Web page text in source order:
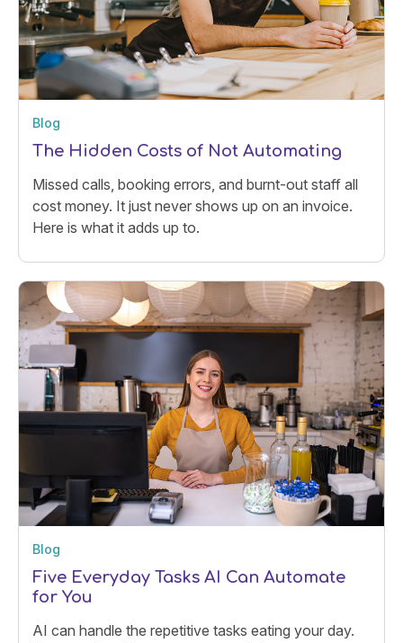
Blog
The Hidden Costs of Not Automating
Missed calls, booking errors, and burnt-out staff all
cost money. It just never shows up on an invoice.
Here is what it adds up to.
Blog
Five Everyday Tasks AI Can Automate
for You
AI can handle the repetitive tasks eating your day.